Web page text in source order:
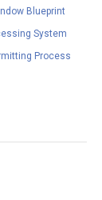
Blueprint
System
Process